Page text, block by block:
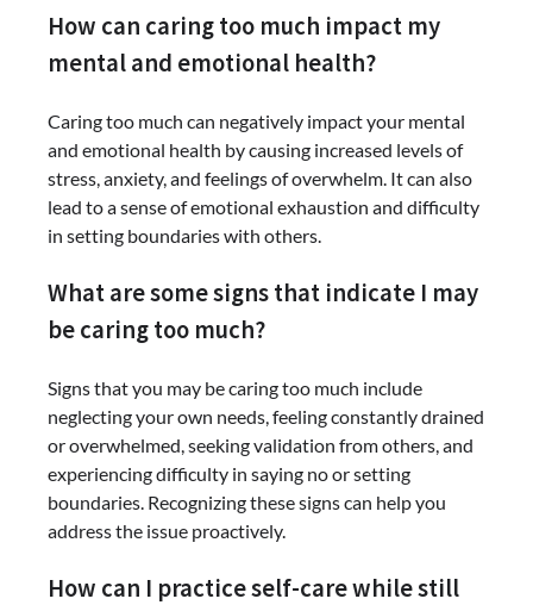
How can caring too much impact my
mental and emotional health?
Caring too much can negatively impact your mental
and emotional health by causing increased levels of
stress, anxiety, and feelings of overwhelm. It can also
lead to a sense of emotional exhaustion and difficulty
in setting boundaries with others.
What are some signs that indicate I may
be caring too much?
Signs that you may be caring too much include
neglecting your own needs, feeling constantly drained
or overwhelmed, seeking validation from others, and
experiencing difficulty in saying no or setting
boundaries. Recognizing these signs can help you
address the issue proactively.
How can I practice self-care while still